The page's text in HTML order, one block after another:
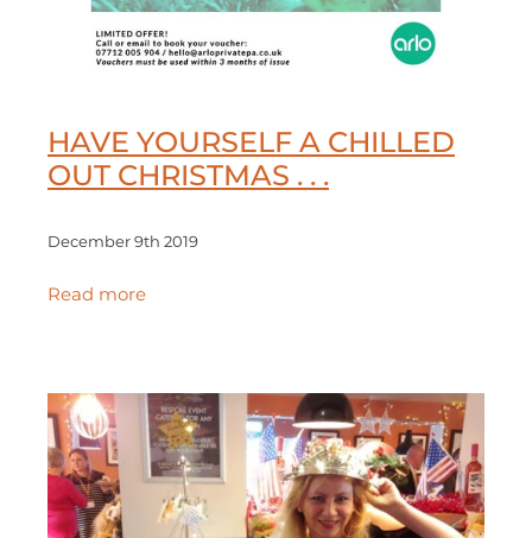
HAVE YOURSELF A CHILLED
OUT CHRISTMAS . . .
December 9th 2019
Read more